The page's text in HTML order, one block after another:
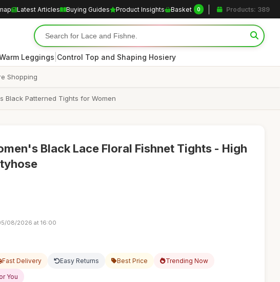
Latest Articles Buying Guides Product Insights Basket 0 Products: 389
Leggings Control Top and Shaping Hosiery
Shopping
Black Patterned Tights for Women
Black Lace Floral Fishnet Tights - High
08/2026 at 16:00
Fast Delivery Easy Returns Best Price Trending Now
You